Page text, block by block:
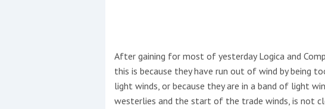
No results found
After gaining for most of yesterday Logica and
this is because they have run out of wind by being
light winds, or because they are in a band of light
westerlies and the start of the trade winds, is not